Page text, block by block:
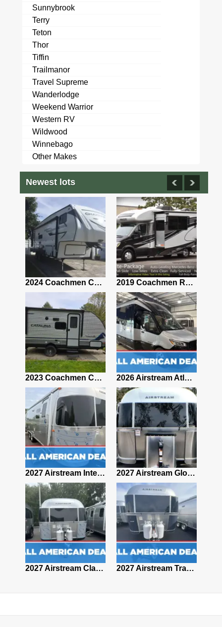
Sunnybrook
Terry
Teton
Thor
Tiffin
Trailmanor
Travel Supreme
Wanderlodge
Weekend Warrior
Western RV
Wildwood
Winnebago
Other Makes
Newest lots
2024 Coachmen Chaparral Lite Fifth Wheel 254RLS Mint 2019 Coachmen RV Prism Elite Premium 24EF Floorplan
2023 Coachmen Catalina 164BHX Summit Series- Like New- Used 1 Night-Many Extras 2026 Airstream Atlas 25RT
2027 Airstream International 30RBQ 2027 Airstream Globetrotter 30RBQ
2027 Airstream Classic 33FBT 2027 Airstream Trade Wind 25FBT